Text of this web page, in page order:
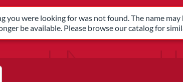
you were looking for was not found. The name may
be available. Please browse our catalog for
changed, or it may no longer be available.